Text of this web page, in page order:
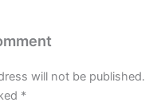
will not be published.
*